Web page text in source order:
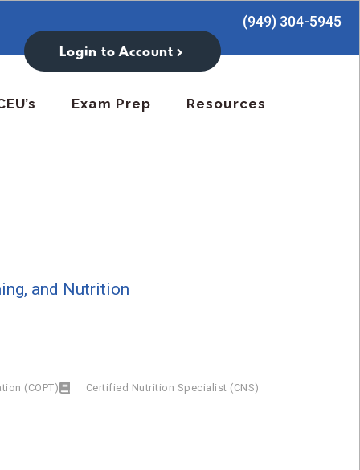
(949) 304-5945
Login to Account
Exam Prep Resources
and Nutrition
(COPT) Certified Nutrition Specialist (CNS)